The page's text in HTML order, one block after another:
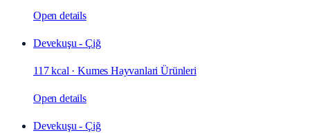
Open details
Devekuşu - Çiğ
117 kcal ·Kumes Hayvanlari Ürünleri
Open details
Devekuşu - Çiğ